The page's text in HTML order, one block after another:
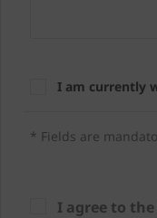
I am currently
* Fields are
I agree to the